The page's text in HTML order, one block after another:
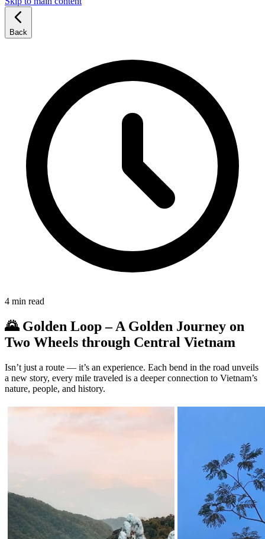
Back
4 min read
🌄 Golden Loop – A Golden Journey on
Two Wheels through Central Vietnam
Isn’t just a route — it’s an experience. Each bend in the road unveils
a new story, every mile traveled is a deeper connection to Vietnam’s
nature, people, and history.